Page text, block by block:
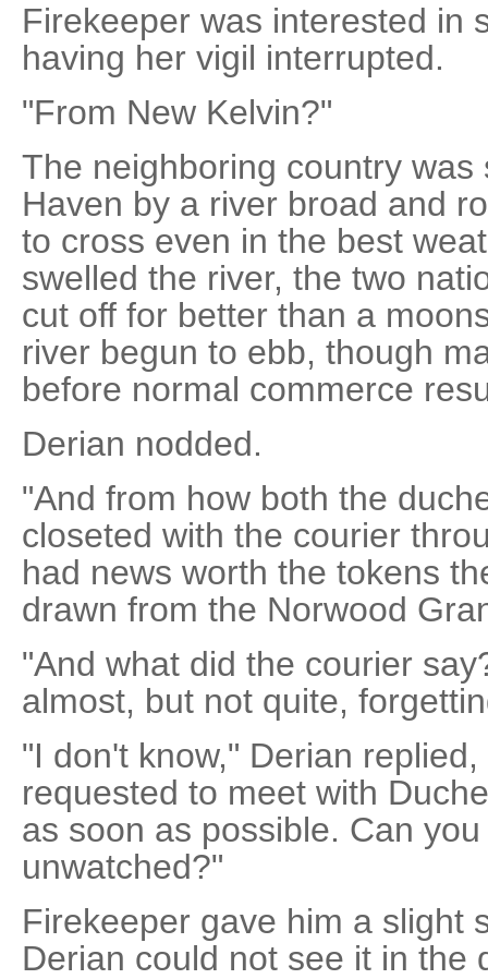
Firekeeper was interested in
having her vigil interrupted.
"From New Kelvin?"
The neighboring country
Haven by a river broad and
to cross even in the best
swelled the river, the two
cut off for better than a
river begun to ebb, though
before normal commerce
Derian nodded.
"And from how both the
closeted with the courier
had news worth the tokens
drawn from the Norwood
"And what did the courier
almost, but not quite,
"I don't know," Derian
requested to meet with
as soon as possible. Can
unwatched?"
Firekeeper gave him a slight
Derian could not see it in the